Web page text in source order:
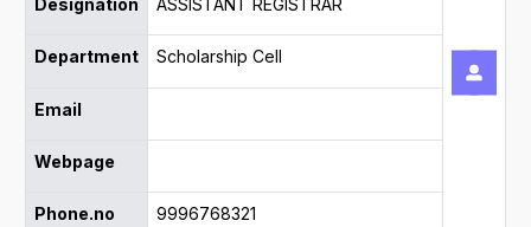
Department Scholarship Cell
Email
Webpage
Phone.no 9996768321